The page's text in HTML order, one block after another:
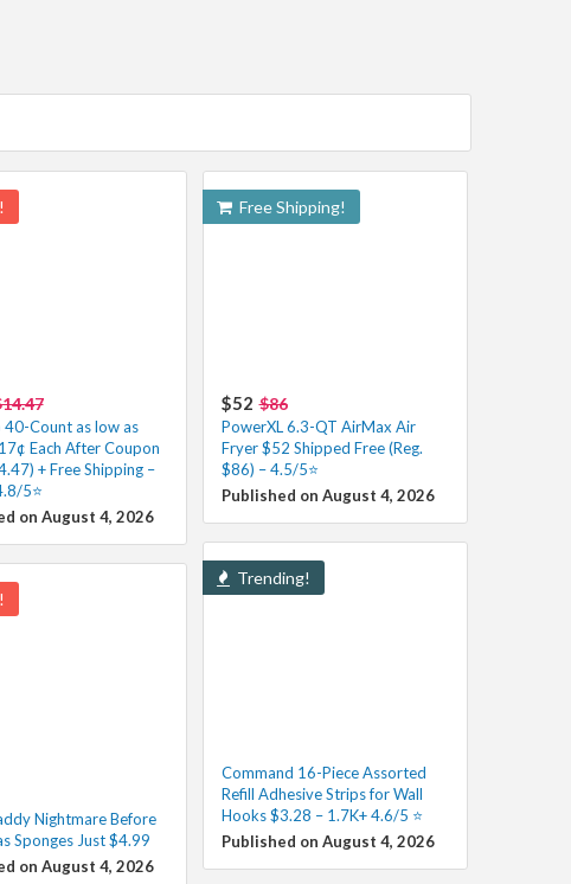
40-Count as low as
Each After Coupon
+ Free Shipping –
5⭐️
on August 4, 2026
Free Shipping!
$52 $86
PowerXL 6.3-QT AirMax Air
Fryer $52 Shipped Free (Reg.
$86) – 4.5/5⭐
Published on August 4, 2026
Trending!
Command 16-Piece Assorted
Refill Adhesive Strips for Wall
Hooks $3.28 – 1.7K+ 4.6/5 ⭐️
Published on August 4, 2026
Nightmare Before
Sponges Just $4.99
on August 4, 2026